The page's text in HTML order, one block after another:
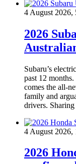
4 August 2026,
2026
Subaru’s
past 12
comes the all-
family and
drivers.
4 August 2026,
2026